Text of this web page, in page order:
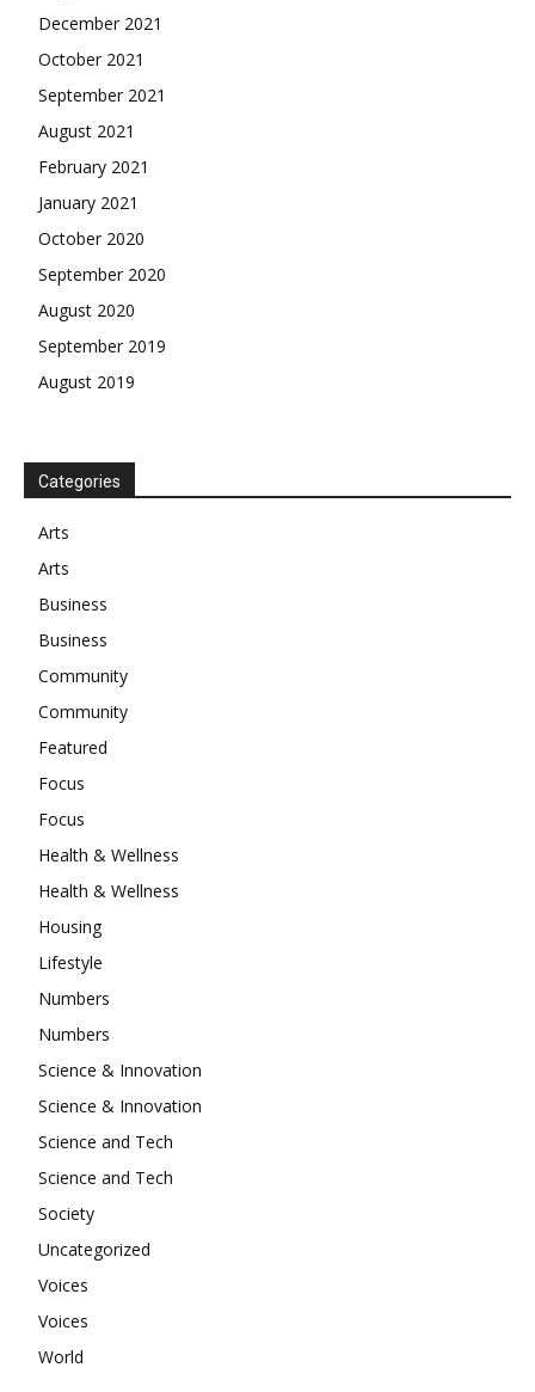
December 2021
October 2021
September 2021
August 2021
February 2021
January 2021
October 2020
September 2020
August 2020
September 2019
August 2019
Categories
Arts
Arts
Business
Business
Community
Community
Featured
Focus
Focus
Health & Wellness
Health & Wellness
Housing
Lifestyle
Numbers
Numbers
Science & Innovation
Science & Innovation
Science and Tech
Science and Tech
Society
Uncategorized
Voices
Voices
World